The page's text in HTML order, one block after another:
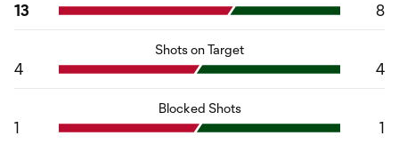
13 8
Shots on Target
4 4
Blocked Shots
1 1